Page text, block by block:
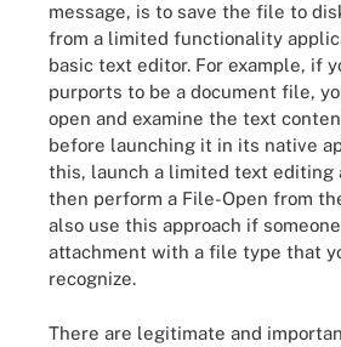
message, is to save the file to
from a limited functionality
basic text editor. For example, if
purports to be a document file,
open and examine the text
before launching it in its native
this, launch a limited text editing
then perform a File-Open from
also use this approach if
attachment with a file type that
recognize.
There are legitimate and